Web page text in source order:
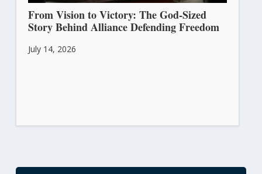
From Vision to Victory: The God-Sized
Story Behind Alliance Defending Freedom
July 14, 2026